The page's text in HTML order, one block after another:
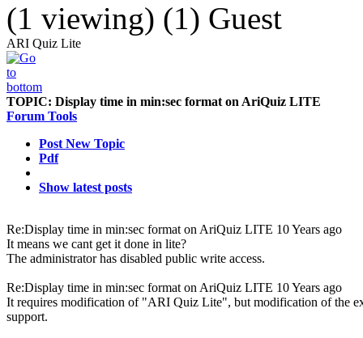
(1 viewing) (1) Guest
ARI Quiz Lite
TOPIC: Display time in min:sec format on AriQuiz LITE
Forum Tools
Post New Topic
Pdf
Show latest posts
Re:Display time in min:sec format on AriQuiz LITE 10 Years ago
It means we cant get it done in lite?
The administrator has disabled public write access.
Re:Display time in min:sec format on AriQuiz LITE 10 Years ago
It requires modification of "ARI Quiz Lite", but modification of the
support.